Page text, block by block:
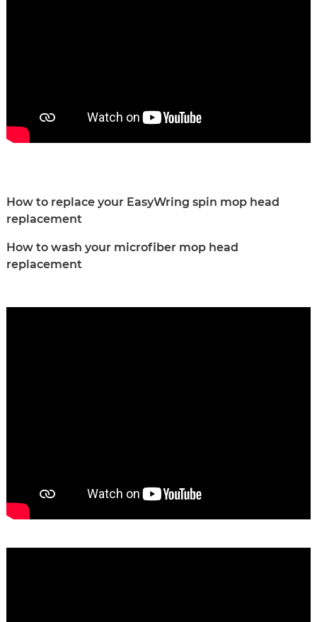
How to replace your EasyWring spin mop head
replacement
How to wash your microfiber mop head
replacement